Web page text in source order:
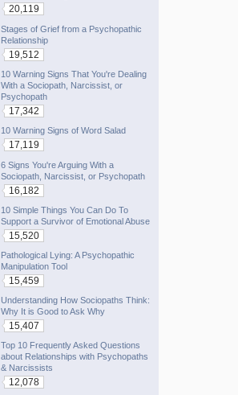
20,119
Stages of Grief from a Psychopathic
Relationship
19,512
10 Warning Signs That You're Dealing
With a Sociopath, Narcissist, or
Psychopath
17,342
10 Warning Signs of Word Salad
17,119
6 Signs You're Arguing With a
Sociopath, Narcissist, or Psychopath
16,182
10 Simple Things You Can Do To
Support a Survivor of Emotional Abuse
15,520
Pathological Lying: A Psychopathic
Manipulation Tool
15,459
Understanding How Sociopaths Think:
Why It is Good to Ask Why
15,407
Top 10 Frequently Asked Questions
about Relationships with Psychopaths
& Narcissists
12,078